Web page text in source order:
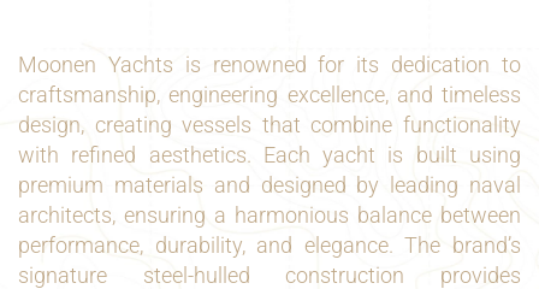
Moonen Yachts is renowned for its dedication to
craftsmanship, engineering excellence, and timeless
design, creating vessels that combine functionality
with refined aesthetics. Each yacht is built using
premium materials and designed by leading naval
architects, ensuring a harmonious balance between
performance, durability, and elegance. The brand’s
signature steel-hulled construction provides